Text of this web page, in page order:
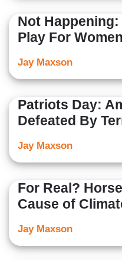
Not Happening:
Play For
Jay Maxson
Patriots Day:
Defeated By
Jay Maxson
For Real?
Cause of
Jay Maxson